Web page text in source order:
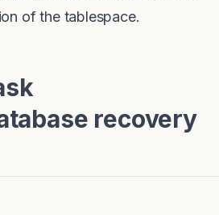
of the tablespace.
recovery